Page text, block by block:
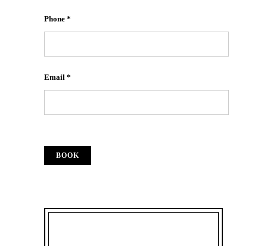
Phone *
Email *